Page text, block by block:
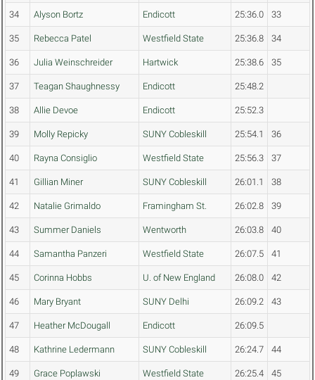
34 Alyson Bortz Endicott 25:36.0 33
35 Rebecca Patel Westfield State 25:36.8 34
36 Julia Weinschreider Hartwick 25:38.6 35
37 Teagan Shaughnessy Endicott 25:48.2
38 Allie Devoe Endicott 25:52.3
39 Molly Repicky SUNY Cobleskill 25:54.1 36
40 Rayna Consiglio Westfield State 25:56.3 37
41 Gillian Miner SUNY Cobleskill 26:01.1 38
42 Natalie Grimaldo Framingham St. 26:02.8 39
43 Summer Daniels Wentworth 26:03.8 40
44 Samantha Panzeri Westfield State 26:07.5 41
45 Corinna Hobbs U. of New England 26:08.0 42
46 Mary Bryant SUNY Delhi 26:09.2 43
47 Heather McDougall Endicott 26:09.5
48 Kathrine Ledermann SUNY Cobleskill 26:24.7 44
49 Grace Poplawski Westfield State 26:25.4 45